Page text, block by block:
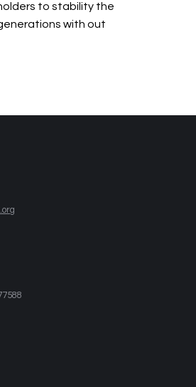
to stability the
with out